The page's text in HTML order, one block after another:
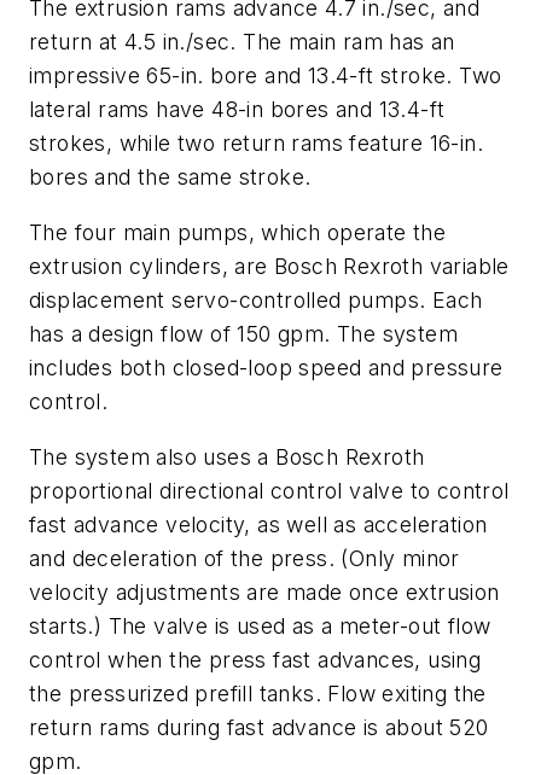
The extrusion rams advance 4.7 in./sec, and
return at 4.5 in./sec. The main ram has an
impressive 65-in. bore and 13.4-ft stroke. Two
lateral rams have 48-in bores and 13.4-ft
strokes, while two return rams feature 16-in.
bores and the same stroke.
The four main pumps, which operate the
extrusion cylinders, are Bosch Rexroth variable
displacement servo-controlled pumps. Each
has a design flow of 150 gpm. The system
includes both closed-loop speed and pressure
control.
The system also uses a Bosch Rexroth
proportional directional control valve to control
fast advance velocity, as well as acceleration
and deceleration of the press. (Only minor
velocity adjustments are made once extrusion
starts.) The valve is used as a meter-out flow
control when the press fast advances, using
the pressurized prefill tanks. Flow exiting the
return rams during fast advance is about 520
gpm.